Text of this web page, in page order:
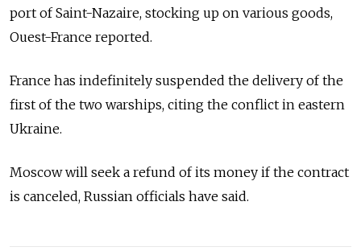
port of Saint-Nazaire, stocking up on various goods,
Ouest-France reported.
France has indefinitely suspended the delivery of the
first of the two warships, citing the conflict in eastern
Ukraine.
Moscow will seek a refund of its money if the contract
is canceled, Russian officials have said.